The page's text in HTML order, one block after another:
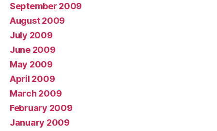
September 2009
August 2009
July 2009
June 2009
May 2009
April 2009
March 2009
February 2009
January 2009